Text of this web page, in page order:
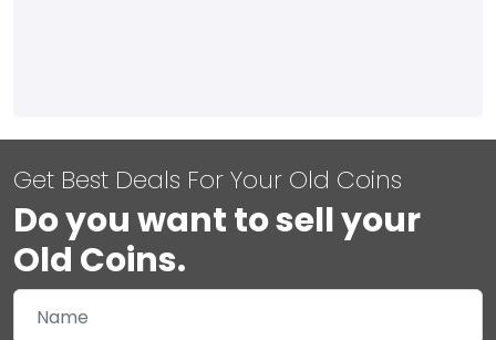
Get Best Deals For Your Old Coins
Do you want to sell your
Old Coins.